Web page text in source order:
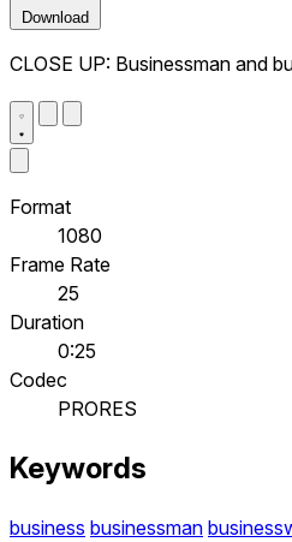
Download
CLOSE UP: Businessman and
Format
1080
Frame Rate
25
Duration
0:25
Codec
PRORES
Keywords
business businessman